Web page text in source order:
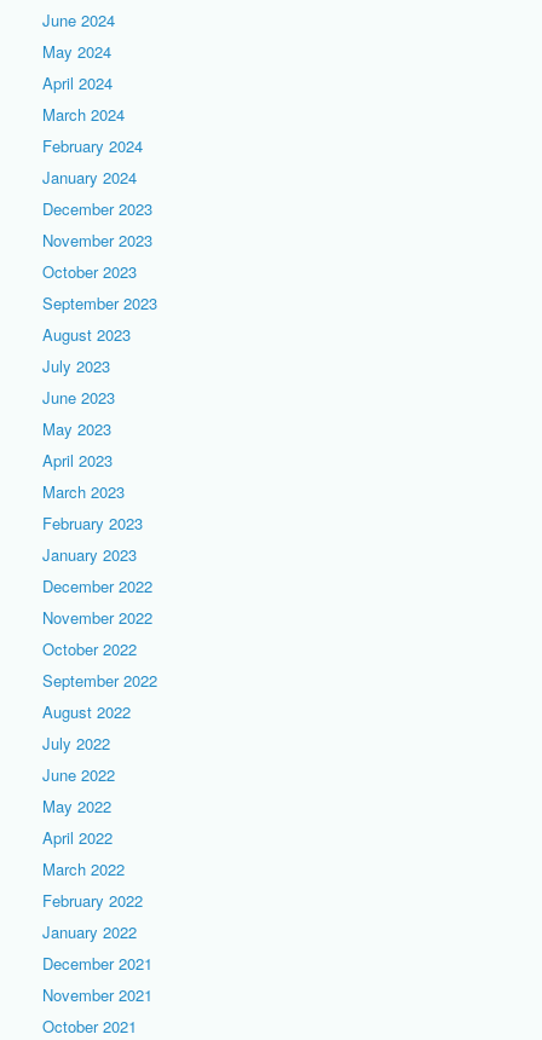
June 2024
May 2024
April 2024
March 2024
February 2024
January 2024
December 2023
November 2023
October 2023
September 2023
August 2023
July 2023
June 2023
May 2023
April 2023
March 2023
February 2023
January 2023
December 2022
November 2022
October 2022
September 2022
August 2022
July 2022
June 2022
May 2022
April 2022
March 2022
February 2022
January 2022
December 2021
November 2021
October 2021